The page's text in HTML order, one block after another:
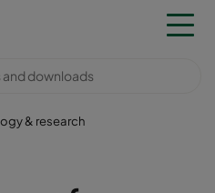
& research